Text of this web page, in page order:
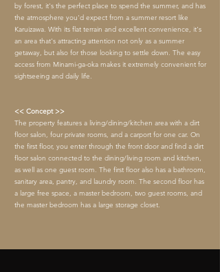
by forest, it's the perfect place to spend the summer, and has
the atmosphere you'd expect from a summer resort like
Karuizawa. With its flat terrain and excellent convenience, it's
an area that's attracting attention not only as a summer
getaway, but also for those looking to settle down. The easy
access from Minami-ga-oka makes it extremely convenient for
sightseeing and daily life.
<< Concept >>
The property features a living/dining/kitchen area with a dirt
floor salon, four private rooms, and a carport for one car. On
the first floor, you enter through the front door and find a dirt
floor salon connected to the dining/living room and kitchen,
as well as one guest room. The first floor also has a bathroom,
sanitary area, pantry, and laundry room. The second floor has
a large free space, a master bedroom, two guest rooms, and
the master bedroom has a large storage closet.